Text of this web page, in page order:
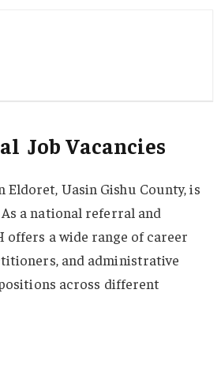
Job Vacancies
Uasin Gishu County, is
a national referral and
a wide range of career
and administrative
across different